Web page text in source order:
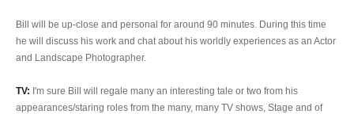
Bill will be up-close and personal for around 90 minutes. During this time
he will discuss his work and chat about his worldly experiences as an Actor
and Landscape Photographer.
TV: I'm sure Bill will regale many an interesting tale or two from his
appearances/staring roles from the many, many TV shows, Stage and of